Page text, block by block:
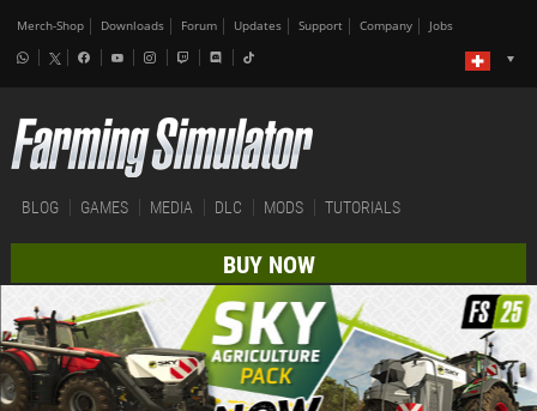
Merch-Shop Downloads Forum Updates Support Company Jobs
BLOG GAMES MEDIA DLC MODS TUTORIALS
BUY NOW